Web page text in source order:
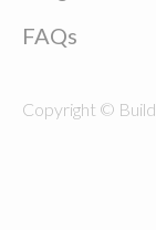
FAQs
Copyright ©